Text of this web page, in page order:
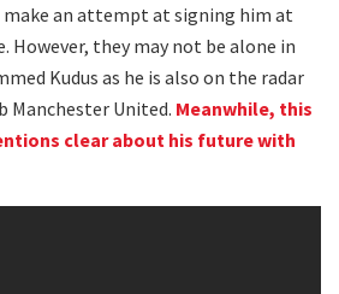
an attempt at signing him at
However, they may not be alone in
Kudus as he is also on the radar
Manchester United. Meanwhile, this
clear about his future with